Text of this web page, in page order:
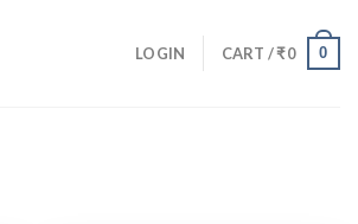
LOGIN CART /₹0 0